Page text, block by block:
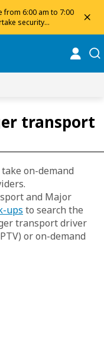
from 6:00 am to 7:00
security
and appreciate
transport
on-demand
and Major
ups to search the
transport driver
or on-demand